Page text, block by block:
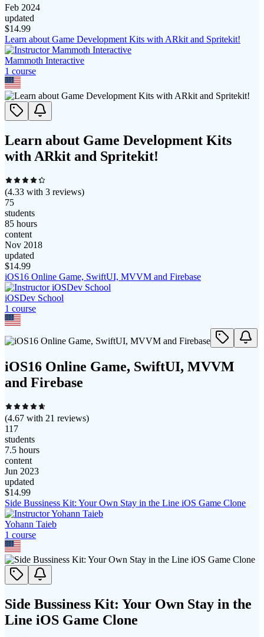
Feb 2024
updated
$14.99
Learn about Game Development Kits with ARkit and Spritekit!
Mammoth Interactive
1 course
Learn about Game Development Kits
with ARkit and Spritekit!
(4.33 with 3 reviews)
75
students
85 hours
content
Nov 2018
updated
$14.99
iOS16 Online Game, SwiftUI, MVVM and Firebase
iOSDev School
1 course
iOS16 Online Game, SwiftUI, MVVM
and Firebase
(4.67 with 21 reviews)
117
students
7.5 hours
content
Jun 2023
updated
$14.99
Side Bussiness Kit: Your Own Stay in the Line iOS Game Clone
Yohann Taieb
1 course
Side Bussiness Kit: Your Own Stay in the
Line iOS Game Clone